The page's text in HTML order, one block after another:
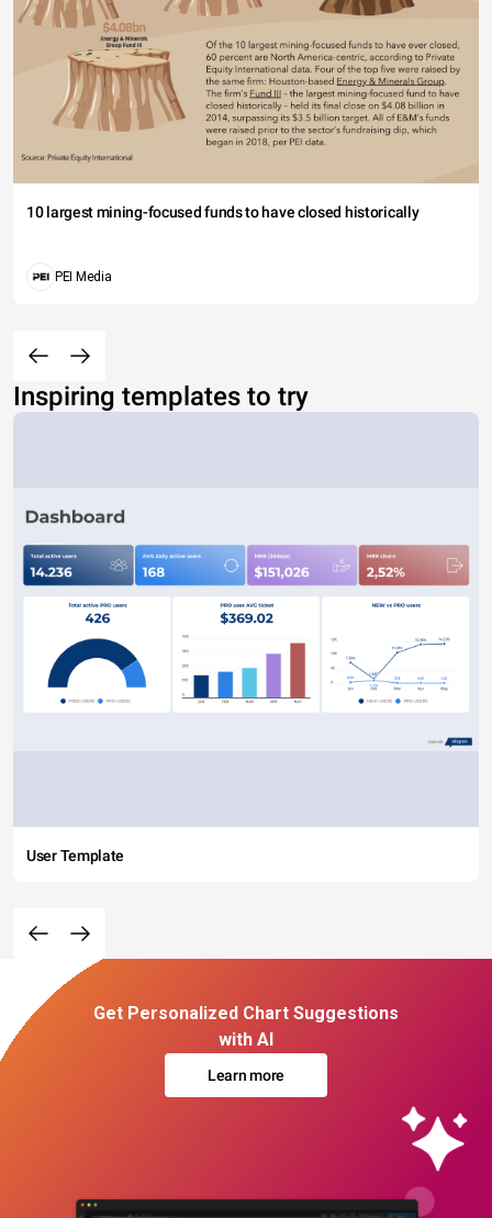
10 largest mining-focused funds to have closed historically
PEI Media
Inspiring templates to try
User Template
Get Personalized Chart Suggestions
with AI
Learn more